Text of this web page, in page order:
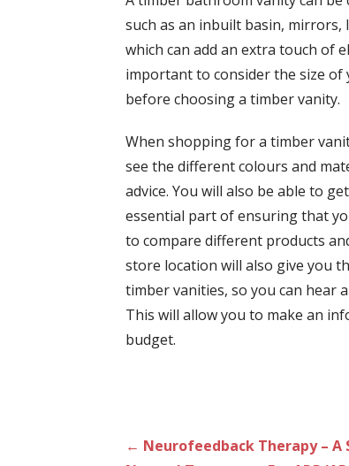
such as an inbuilt basin,
which can add an extra touch of
important to consider the size
before choosing a timber vanity.
When shopping for a timber
see the different colours and
advice. You will also be able to
essential part of ensuring that
to compare different products
store location will also give you
timber vanities, so you can hear
This will allow you to make an
budget.
Post
← Neurofeedback Therapy – A